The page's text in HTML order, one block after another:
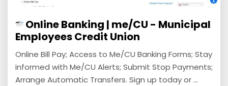
Online Banking | me/CU - Municipal
Employees Credit Union
Online Bill Pay; Access to Me/CU Banking Forms; Stay
informed with Me/CU Alerts; Submit Stop Payments;
Arrange Automatic Transfers. Sign up today or ...